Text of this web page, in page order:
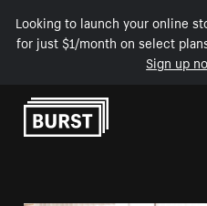
Looking to launch your online
for just $1/month on select
Sign up
Skip to Content